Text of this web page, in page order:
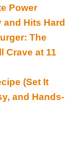
Power
and Hits Hard
The
Crave at 11
(Set It
and Hands-